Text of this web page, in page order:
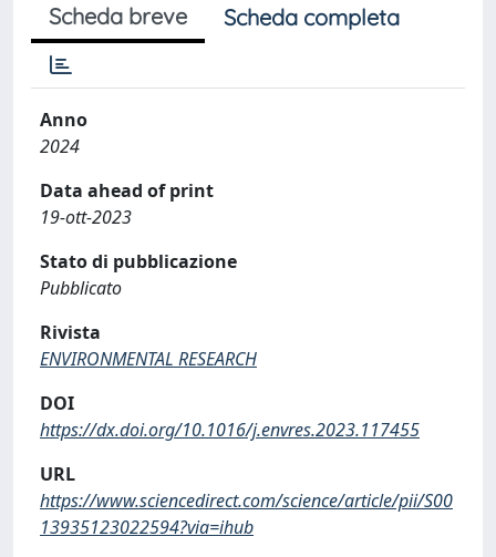
Scheda breve Scheda completa
Anno
2024
Data ahead of print
19-ott-2023
Stato di pubblicazione
Pubblicato
Rivista
ENVIRONMENTAL RESEARCH
DOI
https://dx.doi.org/10.1016/j.envres.2023.117455
URL
https://www.sciencedirect.com/science/article/pii/S00
13935123022594?via=ihub